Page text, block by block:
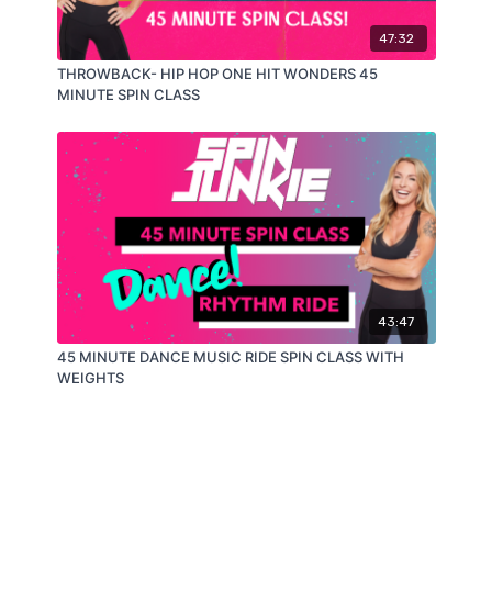
47:32
THROWBACK- HIP HOP ONE HIT WONDERS 45
MINUTE SPIN CLASS
43:47
45 MINUTE DANCE MUSIC RIDE SPIN CLASS WITH
WEIGHTS